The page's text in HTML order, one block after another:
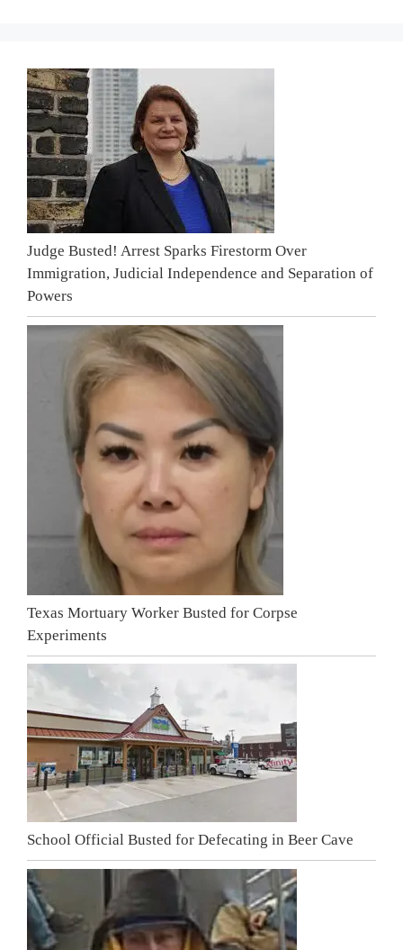
Judge Busted! Arrest Sparks Firestorm Over
Immigration, Judicial Independence and Separation of
Powers
Texas Mortuary Worker Busted for Corpse
Experiments
School Official Busted for Defecating in Beer Cave